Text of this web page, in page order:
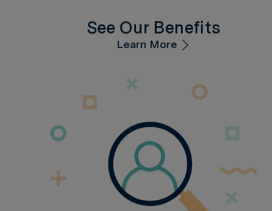
See Our Benefits
Learn More